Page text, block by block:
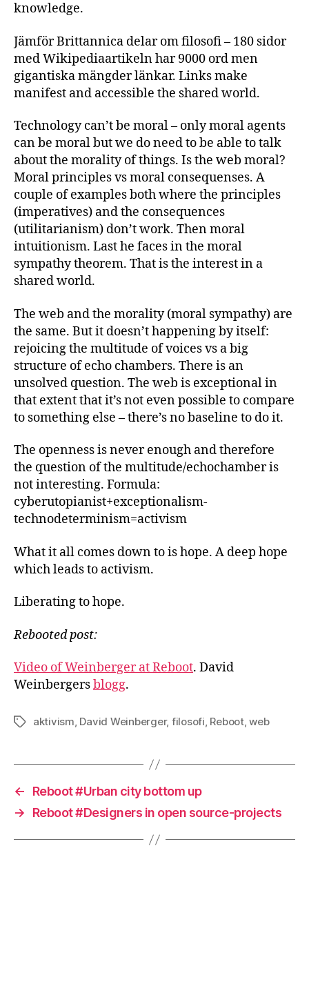
knowledge.
Jämför Brittannica delar om filosofi – 180 sidor
med Wikipediaartikeln har 9000 ord men
gigantiska mängder länkar. Links make
manifest and accessible the shared world.
Technology can’t be moral – only moral agents
can be moral but we do need to be able to talk
about the morality of things. Is the web moral?
Moral principles vs moral consequenses. A
couple of examples both where the principles
(imperatives) and the consequences
(utilitarianism) don’t work. Then moral
intuitionism. Last he faces in the moral
sympathy theorem. That is the interest in a
shared world.
The web and the morality (moral sympathy) are
the same. But it doesn’t happening by itself:
rejoicing the multitude of voices vs a big
structure of echo chambers. There is an
unsolved question. The web is exceptional in
that extent that it’s not even possible to compare
to something else – there’s no baseline to do it.
The openness is never enough and therefore
the question of the multitude/echochamber is
not interesting. Formula:
cyberutopianist+exceptionalism-
technodeterminism=activism
What it all comes down to is hope. A deep hope
which leads to activism.
Liberating to hope.
Rebooted post:
Video of Weinberger at Reboot. David
Weinbergersblogg.
Etiketteraktivism, David Weinberger, filosofi, Reboot,web
←
Reboot #Urban city bottom up
→
Reboot #Designers in open source-projects